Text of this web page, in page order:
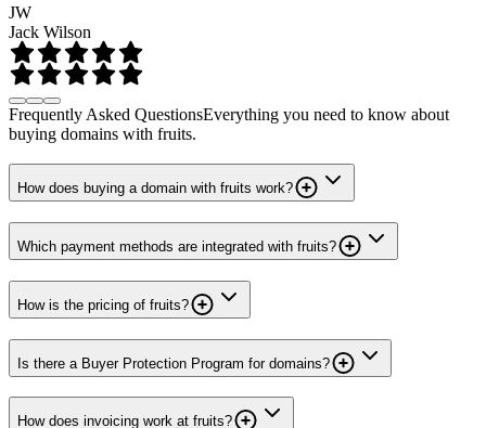
JW
Jack Wilson
Frequently Asked QuestionsEverything you need to know about
buying domains with fruits.
How does buying a domain with fruits work?
Which payment methods are integrated with fruits?
How is the pricing of fruits?
Is there a Buyer Protection Program for domains?
How does invoicing work at fruits?